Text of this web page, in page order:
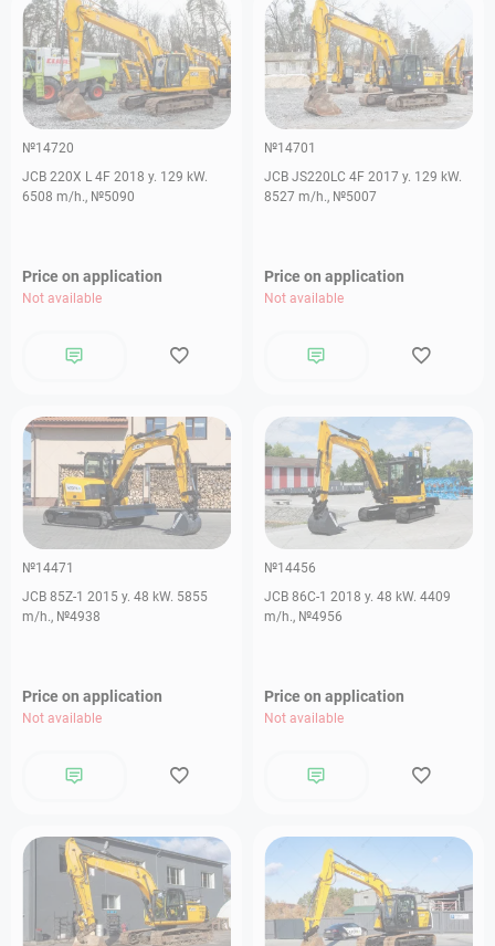
№14720
JCB 220X L 4F 2018 y. 129 kW.
6508 m/h., №5090
Price on application
Not available
№14701
JCB JS220LC 4F 2017 y. 129 kW.
8527 m/h., №5007
Price on application
Not available
№14471
JCB 85Z-1 2015 y. 48 kW. 5855
m/h., №4938
Price on application
Not available
№14456
JCB 86C-1 2018 y. 48 kW. 4409
m/h., №4956
Price on application
Not available